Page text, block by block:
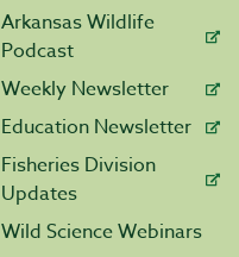
Arkansas Wildlife
Podcast
Weekly Newsletter
Education Newsletter
Fisheries Division
Updates
Wild Science Webinars